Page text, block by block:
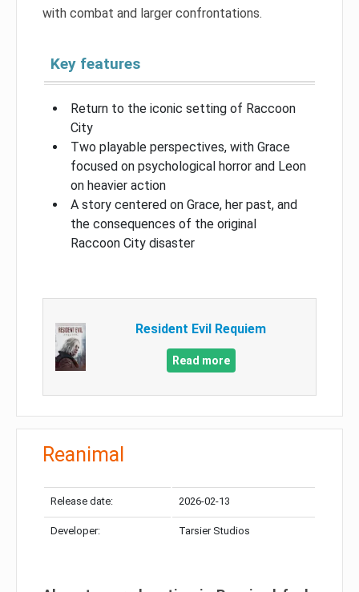
with combat and larger confrontations.
Key features
Return to the iconic setting of Raccoon
City
Two playable perspectives, with Grace
focused on psychological horror and Leon
on heavier action
A story centered on Grace, her past, and
the consequences of the original
Raccoon City disaster
Resident Evil Requiem
Read more
Reanimal
Release date: 2026-02-13
Developer: Tarsier Studios